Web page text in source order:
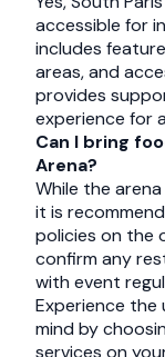
accessible for
includes
areas, and
provides
experience for
Can I bring
Arena?
While the
it is
policies on the
confirm any
with event
Experience the
mind by
services on